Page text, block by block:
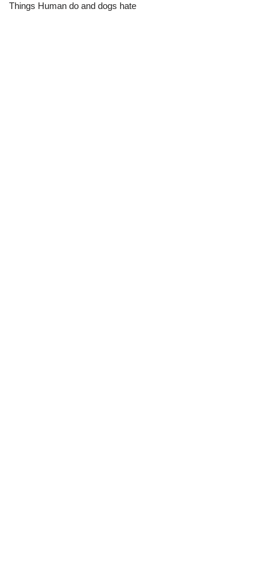
Things Human do and dogs hate